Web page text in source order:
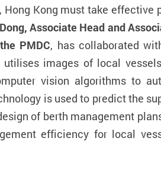
Kong must take effective
Dong,Associate Head and
the PMDC, has collaborated
images of local
vision algorithms to
is used to predict the
of berth management
efficiency for local